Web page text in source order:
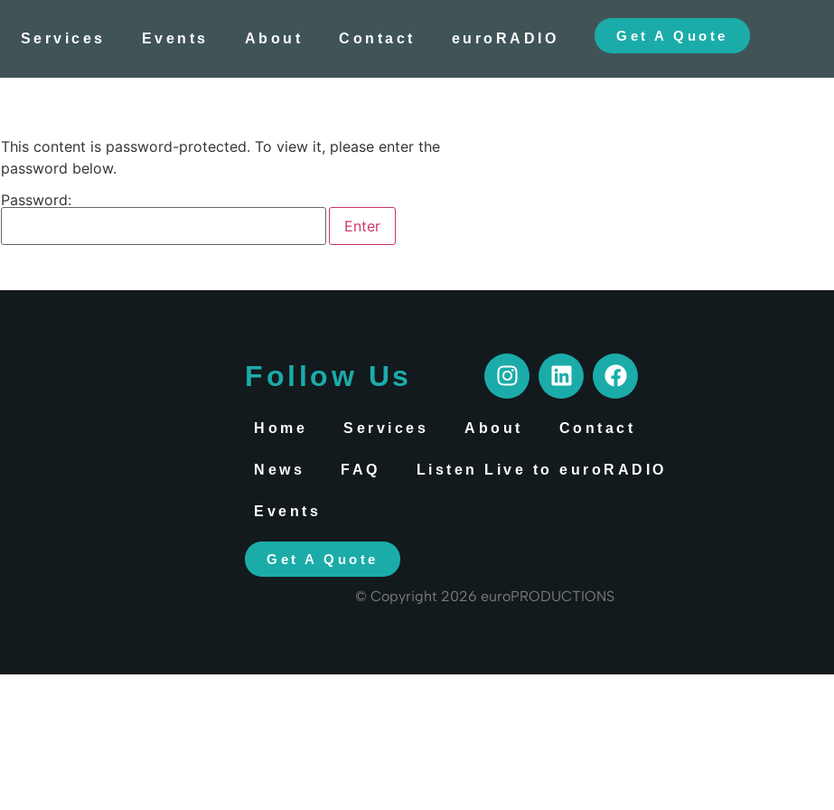
Services Events About Contact euroRADIO Get A Quote
This content is password-protected. To view it, please enter the
password below.
Password:
Follow Us
Home Services About Contact
News FAQ Listen Live to euroRADIO
Events
Get A Quote
© Copyright 2026 euroPRODUCTIONS